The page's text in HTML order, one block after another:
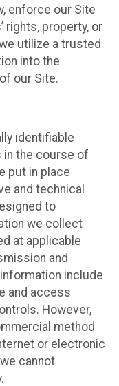
enforce our Site
rights, property, or
utilize a trusted
into the
our Site.
identifiable
in the course of
put in place
and technical
to
we collect
at applicable
and
include
and access
However,
method
or electronic
cannot